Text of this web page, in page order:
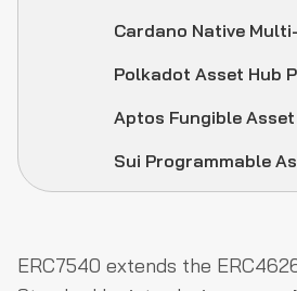
Cardano Native
Polkadot Asset Hub
Aptos Fungible
Sui Programmable
ERC7540 extends the